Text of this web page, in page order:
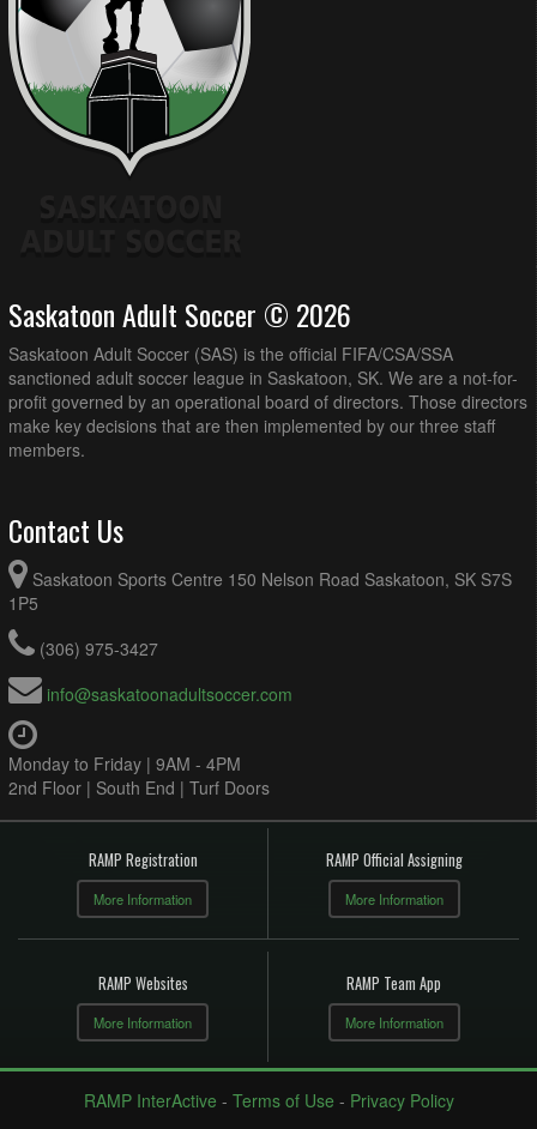
Saskatoon Adult Soccer © 2026
Saskatoon Adult Soccer (SAS) is the official FIFA/CSA/SSA
sanctioned adult soccer league in Saskatoon, SK. We are a not-for-
profit governed by an operational board of directors. Those directors
make key decisions that are then implemented by our three staff
members.
Contact Us
Saskatoon Sports Centre 150 Nelson Road Saskatoon, SK S7S
1P5
(306) 975-3427
info@saskatoonadultsoccer.com
Monday to Friday | 9AM - 4PM
2nd Floor | South End | Turf Doors
RAMP Registration
More Information
RAMP Official Assigning
More Information
RAMP Websites
More Information
RAMP Team App
More Information
RAMP InterActive - Terms of Use - Privacy Policy